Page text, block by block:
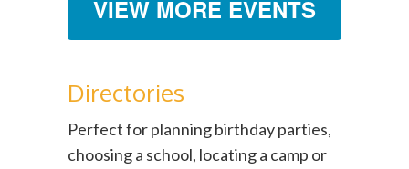
VIEW MORE EVENTS
Directories
Perfect for planning birthday parties,
choosing a school, locating a camp or